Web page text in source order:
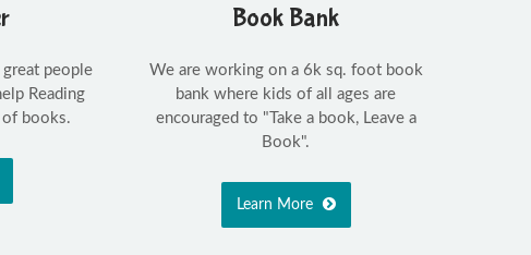
people
Reading
of books.
Book Bank
We are working on a 6k sq. foot book
bank where kids of all ages are
encouraged to "Take a book, Leave a
Book".
Learn More